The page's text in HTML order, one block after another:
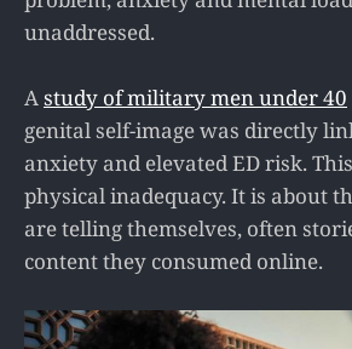
unaddressed.
Astudy of military men under 40
genital self-image was directly
anxiety and elevated ED risk.
physical inadequacy. It is about
are telling themselves, often
content they consumed online.